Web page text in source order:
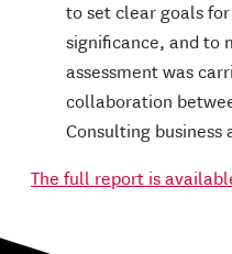
to set clear goals
significance, and to
assessment was
collaboration
Consulting business
The full report is